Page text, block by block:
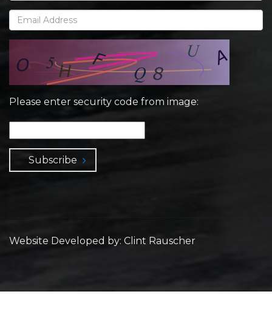
Please enter security code from image:
Subscribe
Website Developed by: Clint Rauscher